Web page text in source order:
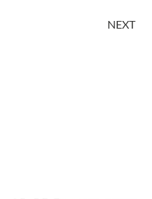
NEXT